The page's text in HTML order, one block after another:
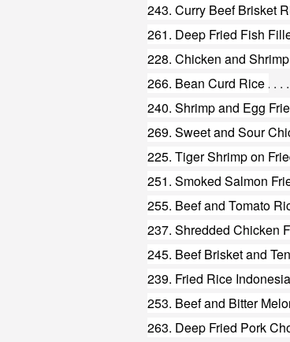
243. Curry Beef Brisket
261. Deep Fried Fish
266. Bean Curd Rice
240. Shrimp and Egg
269. Sweet and Sour
225. Tiger Shrimp on
251. Smoked Salmon
255. Beef and Tomato
237. Shredded Chicken
245. Beef Brisket and
239. Fried Rice
253. Beef and Bitter
263. Deep Fried Pork